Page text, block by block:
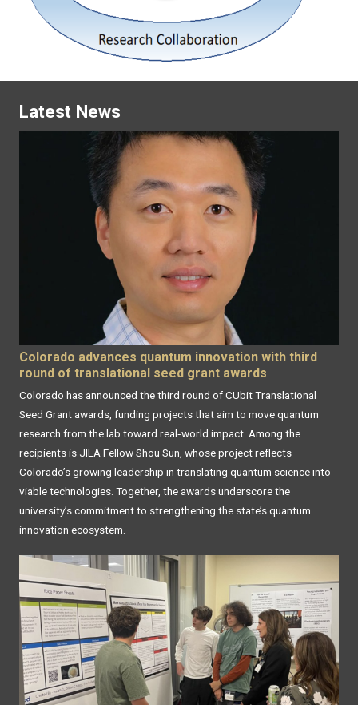
Latest News
Colorado advances quantum innovation with third
round of translational seed grant awards
Colorado has announced the third round of CUbit Translational
Seed Grant awards, funding projects that aim to move quantum
research from the lab toward real‑world impact. Among the
recipients is JILA Fellow Shou Sun, whose project reflects
Colorado’s growing leadership in translating quantum science into
viable technologies. Together, the awards underscore the
university’s commitment to strengthening the state’s quantum
innovation ecosystem.